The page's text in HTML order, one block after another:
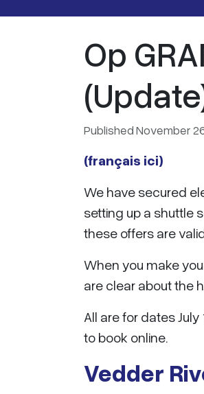
Op
Published November
(français ici)
We have secured
setting up a shuttle
these offers are
When you make
are clear about the
All are for dates
to book online.
Vedder